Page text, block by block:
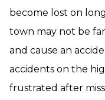
become lost on
town may not be
and cause an
accidents on the
frustrated after